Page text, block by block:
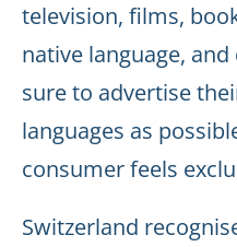
television, films,
native language,
sure to advertise
languages as
consumer feels
Switzerland